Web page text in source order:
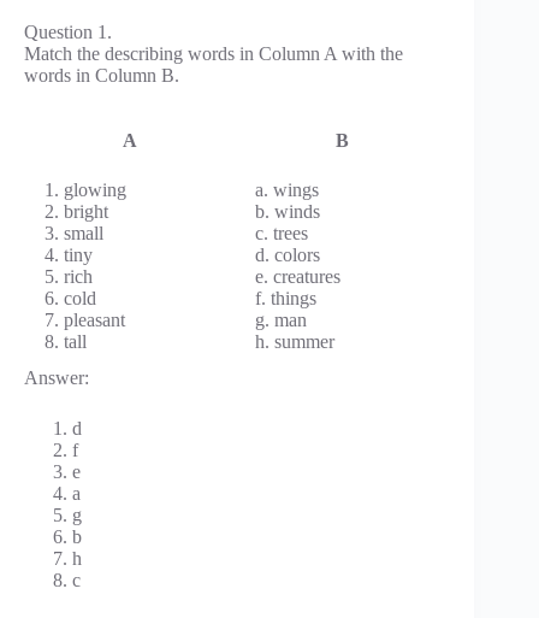
Question 1.
Match the describing words in Column A with the
words in Column B.
A B
1. glowing
2. bright
3. small
4. tiny
5. rich
6. cold
7. pleasant
8. tall
a. wings
b. winds
c. trees
d. colors
e. creatures
f. things
g. man
h. summer
Answer:
d
f
e
a
g
b
h
c